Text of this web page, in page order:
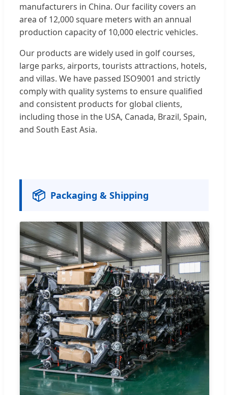
manufacturers in China. Our facility covers an
area of 12,000 square meters with an annual
production capacity of 10,000 electric vehicles.
Our products are widely used in golf courses,
large parks, airports, tourists attractions, hotels,
and villas. We have passed ISO9001 and strictly
comply with quality systems to ensure qualified
and consistent products for global clients,
including those in the USA, Canada, Brazil, Spain,
and South East Asia.
📦 Packaging & Shipping